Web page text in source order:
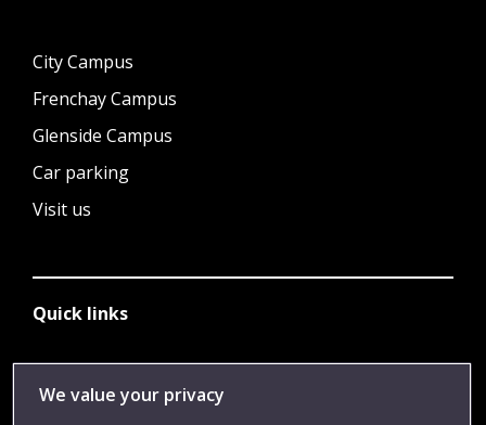
City Campus
Frenchay Campus
Glenside Campus
Car parking
Visit us
Quick links
Library
We value your privacy